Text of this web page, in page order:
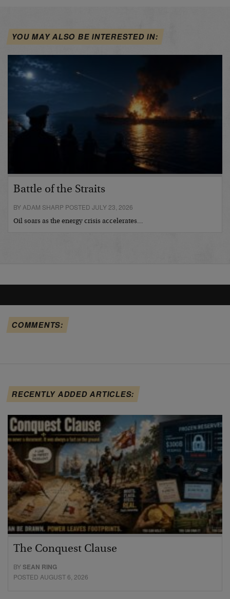
YOU MAY ALSO BE INTERESTED IN:
Battle of the Straits
BY ADAM SHARP POSTED JULY 23, 2026
Oil soars as the energy crisis accelerates…
COMMENTS:
RECENTLY ADDED ARTICLES:
The Conquest Clause
BYSEAN RING
POSTED AUGUST 6, 2026